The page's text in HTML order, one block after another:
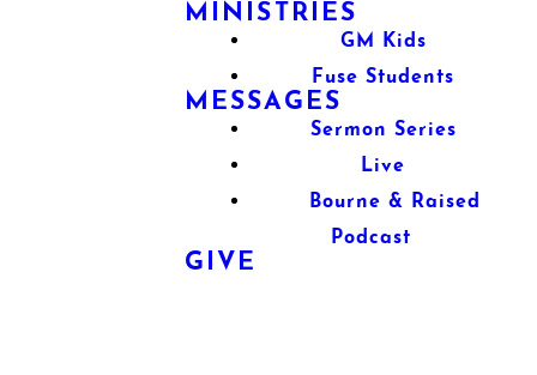
MINISTRIES
GM Kids
Fuse Students
MESSAGES
Sermon Series
Live
Bourne & Raised
Podcast
GIVE